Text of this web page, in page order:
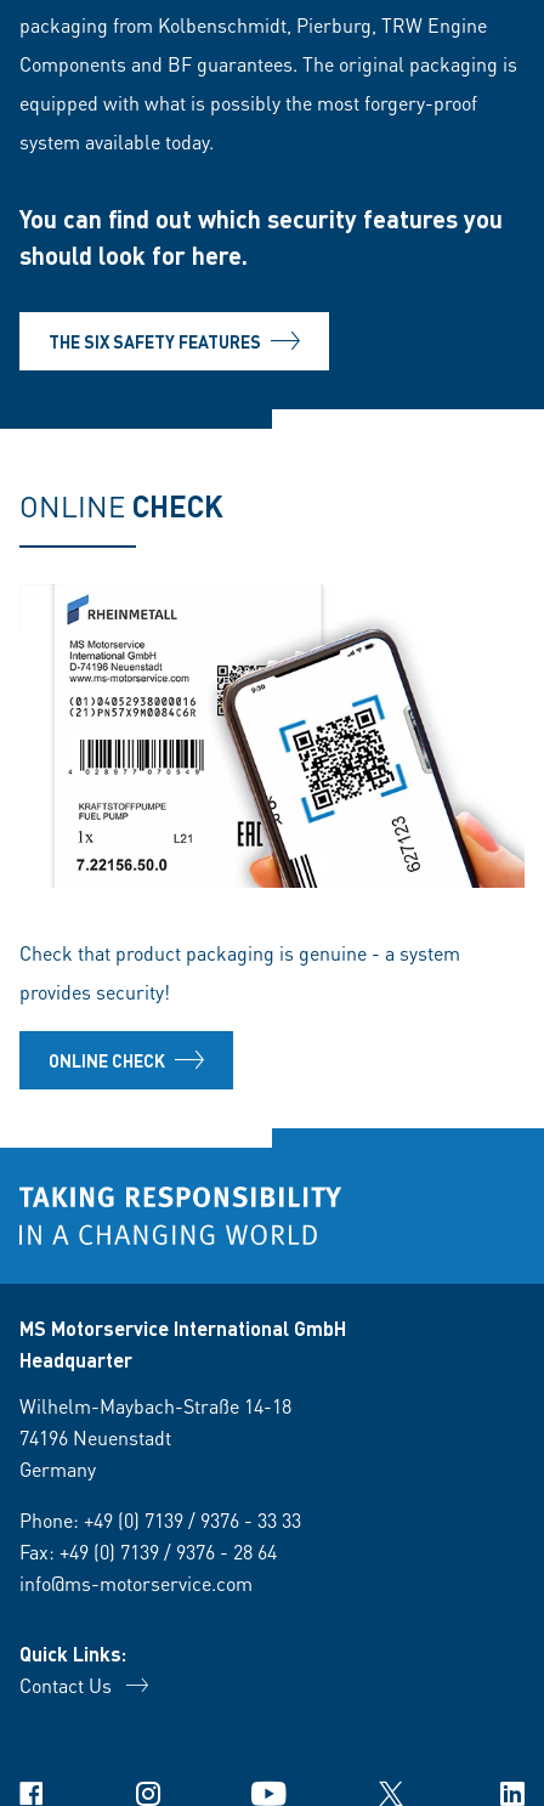
packaging from Kolbenschmidt, Pierburg, TRW Engine
Components and BF guarantees. The original packaging is
equipped with what is possibly the most forgery-proof
system available today.
You can find out which security features you
should look for here.
THE SIX SAFETY FEATURES
ONLINE CHECK
Check that product packaging is genuine - a system
provides security!
ONLINE CHECK
MS Motorservice International GmbH
Headquarter
Wilhelm-Maybach-Straße 14-18
74196 Neuenstadt
Germany
Phone: +49 (0) 7139 / 9376 - 33 33
Fax: +49 (0) 7139 / 9376 - 28 64
info@ms-motorservice.com
Quick Links:
Contact Us
Facebook Instagram YouTube X